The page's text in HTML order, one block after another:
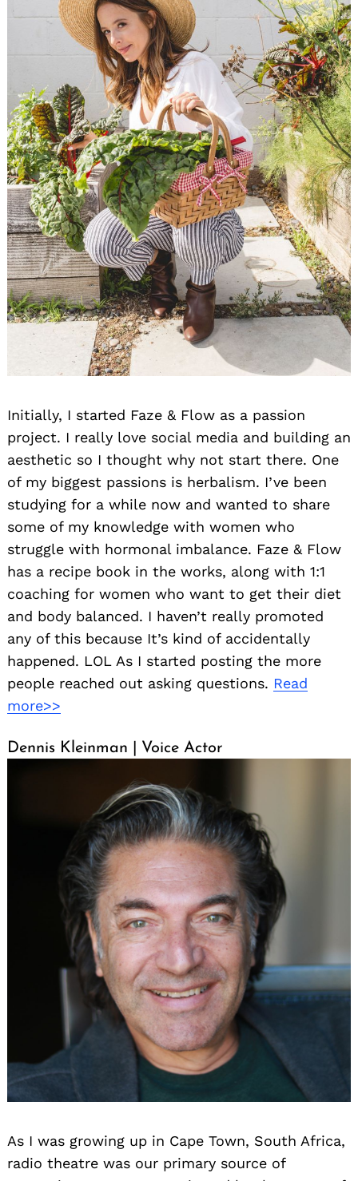
Initially, I started Faze & Flow as a passion
project. I really love social media and building an
aesthetic so I thought why not start there. One
of my biggest passions is herbalism. I’ve been
studying for a while now and wanted to share
some of my knowledge with women who
struggle with hormonal imbalance. Faze & Flow
has a recipe book in the works, along with 1:1
coaching for women who want to get their diet
and body balanced. I haven’t really promoted
any of this because It’s kind of accidentally
happened. LOL As I started posting the more
people reached out asking questions. Read
more>>
Dennis Kleinman | Voice Actor
As I was growing up in Cape Town, South Africa,
radio theatre was our primary source of
Search
for: